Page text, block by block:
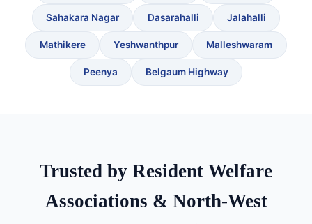
Sahakara Nagar Dasarahalli Jalahalli
Mathikere Yeshwanthpur Malleshwaram
Peenya Belgaum Highway
Trusted by Resident Welfare
Associations & North-West